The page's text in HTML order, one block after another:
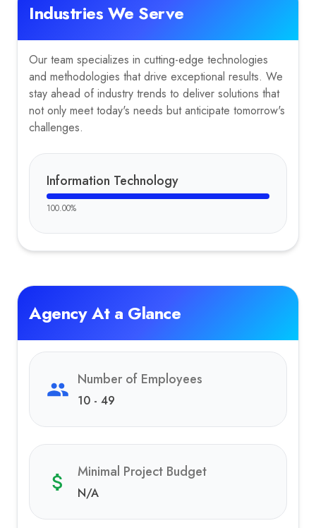
Industries We Serve
Our team specializes in cutting-edge technologies
and methodologies that drive exceptional results. We
stay ahead of industry trends to deliver solutions that
not only meet today's needs but anticipate tomorrow's
challenges.
Information Technology
100.00%
Agency At a Glance
Number of Employees
10 - 49
Minimal Project Budget
N/A